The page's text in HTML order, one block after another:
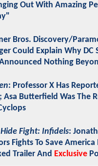
Out With Amazing
Bros. Discovery/
Could Explain Why DC
Nothing
: Professor X Has
Asa Butterfield Was The
Fight: Infidels:
Fights To Save
Trailer And Exclusive